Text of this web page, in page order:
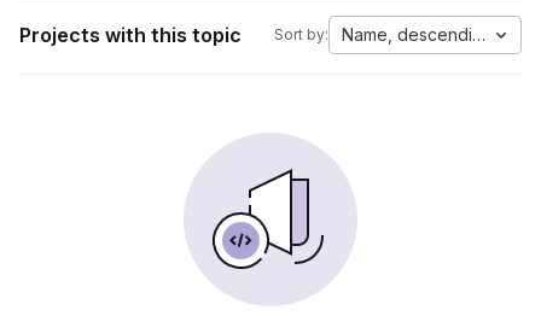
Projects with this topic Sort by: Name, descending